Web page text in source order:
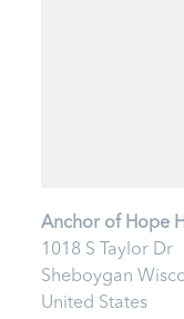
Anchor of Hope
1018 S Taylor Dr
Sheboygan
United States